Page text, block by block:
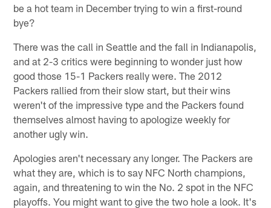
be a hot team in December trying to win a first-round
bye?
There was the call in Seattle and the fall in Indianapolis,
and at 2-3 critics were beginning to wonder just how
good those 15-1 Packers really were. The 2012
Packers rallied from their slow start, but their wins
weren't of the impressive type and the Packers found
themselves almost having to apologize weekly for
another ugly win.
Apologies aren't necessary any longer. The Packers are
what they are, which is to say NFC North champions,
again, and threatening to win the No. 2 spot in the NFC
playoffs. You might want to give the two hole a look. It's